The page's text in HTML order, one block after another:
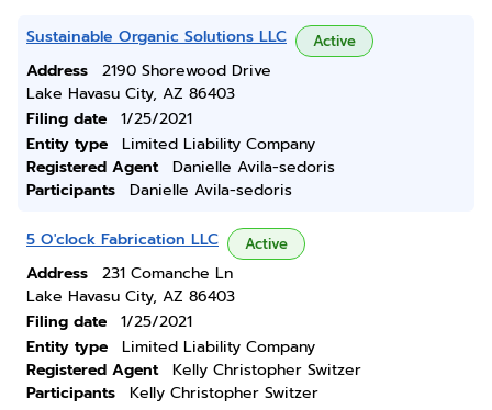
Sustainable Organic Solutions LLC Active
Address
2190 Shorewood Drive
Lake Havasu City, AZ 86403
Filing date
1/25/2021
Entity type
Limited Liability Company
Registered Agent
Danielle Avila-sedoris
Participants
Danielle Avila-sedoris
5 O'clock Fabrication LLC Active
Address
231 Comanche Ln
Lake Havasu City, AZ 86403
Filing date
1/25/2021
Entity type
Limited Liability Company
Registered Agent
Kelly Christopher Switzer
Participants
Kelly Christopher Switzer